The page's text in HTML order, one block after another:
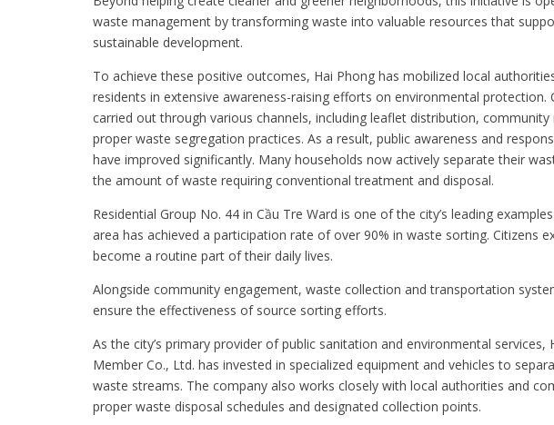
waste management by transforming waste into valuable resources that
sustainable development.
To achieve these positive outcomes, Hai Phong has mobilized local
residents in extensive awareness-raising efforts on environmental protection.
carried out through various channels, including leaflet distribution,
proper waste segregation practices. As a result, public awareness and
have improved significantly. Many households now actively separate their
the amount of waste requiring conventional treatment and disposal.
Residential Group No. 44 in Cầu Tre Ward is one of the city’s leading
area has achieved a participation rate of over 90% in waste sorting. Citizens
become a routine part of their daily lives.
Alongside community engagement, waste collection and transportation
ensure the effectiveness of source sorting efforts.
As the city’s primary provider of public sanitation and environmental services,
Member Co., Ltd. has invested in specialized equipment and vehicles to
waste streams. The company also works closely with local authorities and
proper waste disposal schedules and designated collection points.